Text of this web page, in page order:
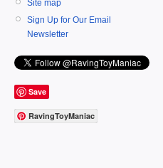
Site map
Sign Up for Our Email
Newsletter
Save
RavingToyManiac